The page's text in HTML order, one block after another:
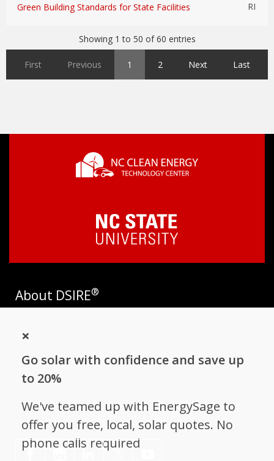
Green Building Standards for State Facilities RI
Showing 1 to 50 of 60 entries
First Previous 1 2 Next Last
Go solar with confidence and save up
to 20%
We've teamed up with EnergySage to
offer you free, local, solar quotes. No
phone calls required
×
About DSIRE®
incentives and policies that support renewables and energy
operated by the N.C. Clean Energy Technology Center at N.C.
State University and receives support from
Follow NC Clean Energy Technology
Center
𝕏